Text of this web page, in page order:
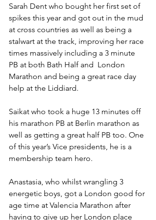
Sarah Dent who bought her first set of
spikes this year and got out in the mud
at cross countries as well as being a
stalwart at the track, improving her race
times massively including a 3 minute
PB at both Bath Half and  London
Marathon and being a great race day
help at the Liddiard.
Saikat who took a huge 13 minutes off
his marathon PB at Berlin marathon as
well as getting a great half PB too. One
of this year’s Vice presidents, he is a
membership team hero.
Anastasia, who whilst wrangling 3
energetic boys, got a London good for
age time at Valencia Marathon after
having to give up her London place